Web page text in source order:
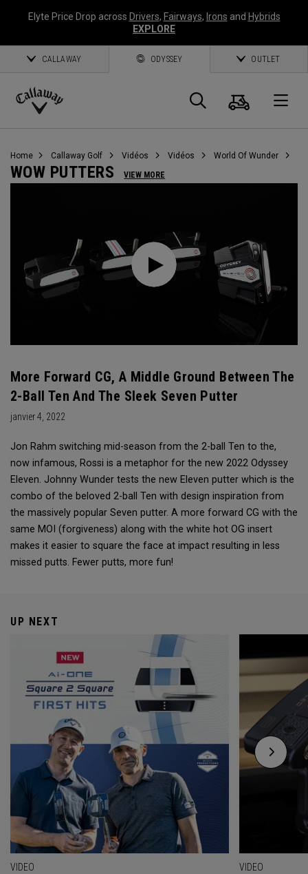
Elyte Price Drop across Drivers, Fairways, Irons and Hybrids
EXPLORE
CALLAWAY ODYSSEY OUTLET
Callaway
Panier
Home Callaway Golf Vidéos Vidéos World Of Wunder
WOW PUTTERS VIEW MORE
More Forward CG, A Middle Ground Between The
2-Ball Ten And The Sleek Seven Putter
janvier 4, 2022
Jon Rahm switching mid-season from the 2-ball Ten to the,
now infamous, Rossi is a metaphor for the new 2022 Odyssey
Eleven. Johnny Wunder tests the new Eleven putter which is the
combo of the beloved 2-ball Ten with design inspiration from
the massively popular Seven putter. A more forward CG with the
same MOI (forgiveness) along with the white hot OG insert
makes it easier to square the face at impact resulting in less
missed putts. Fewer putts, more fun!
UP NEXT
VIDEO VIDEO